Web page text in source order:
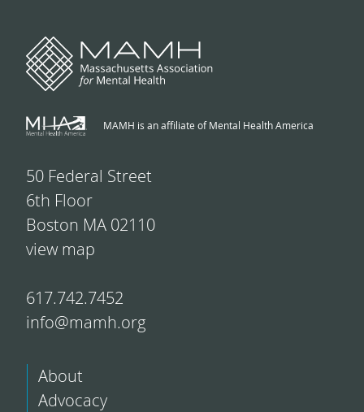
MAMH is an affiliate of Mental Health America
50 Federal Street
6th Floor
Boston MA 02110
view map
617.742.7452
info@mamh.org
About
Advocacy